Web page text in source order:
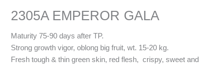
2305A EMPEROR GALA
Maturity 75-90 days after TP.
Strong growth vigor, oblong big fruit, wt. 15-20 kg.
Fresh tough & thin green skin, red flesh, crispy, sweet and